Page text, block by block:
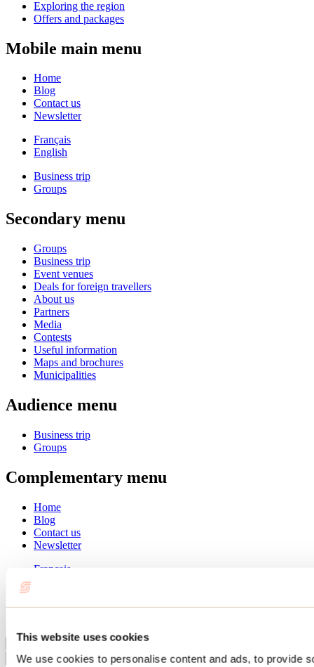
This website uses cookies
We use cookies to personalise content and ads, to provide
Exploring the region
Offers and packages
Mobile main menu
Home
Blog
Contact us
Newsletter
Français
English
Business trip
Groups
Secondary menu
Groups
Business trip
Event venues
Deals for foreign travellers
About us
Partners
Media
Contests
Useful information
Maps and brochures
Municipalities
Audience menu
Business trip
Groups
Complementary menu
Home
Blog
Contact us
Newsletter
Français
Summer
Close
Go